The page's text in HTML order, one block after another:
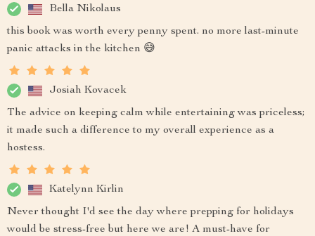
Bella Nikolaus
this book was worth every penny spent. no more last-minute
panic attacks in the kitchen 😅
Josiah Kovacek
The advice on keeping calm while entertaining was priceless;
it made such a difference to my overall experience as a
hostess.
Katelynn Kirlin
Never thought I'd see the day where prepping for holidays
would be stress-free but here we are! A must-have for